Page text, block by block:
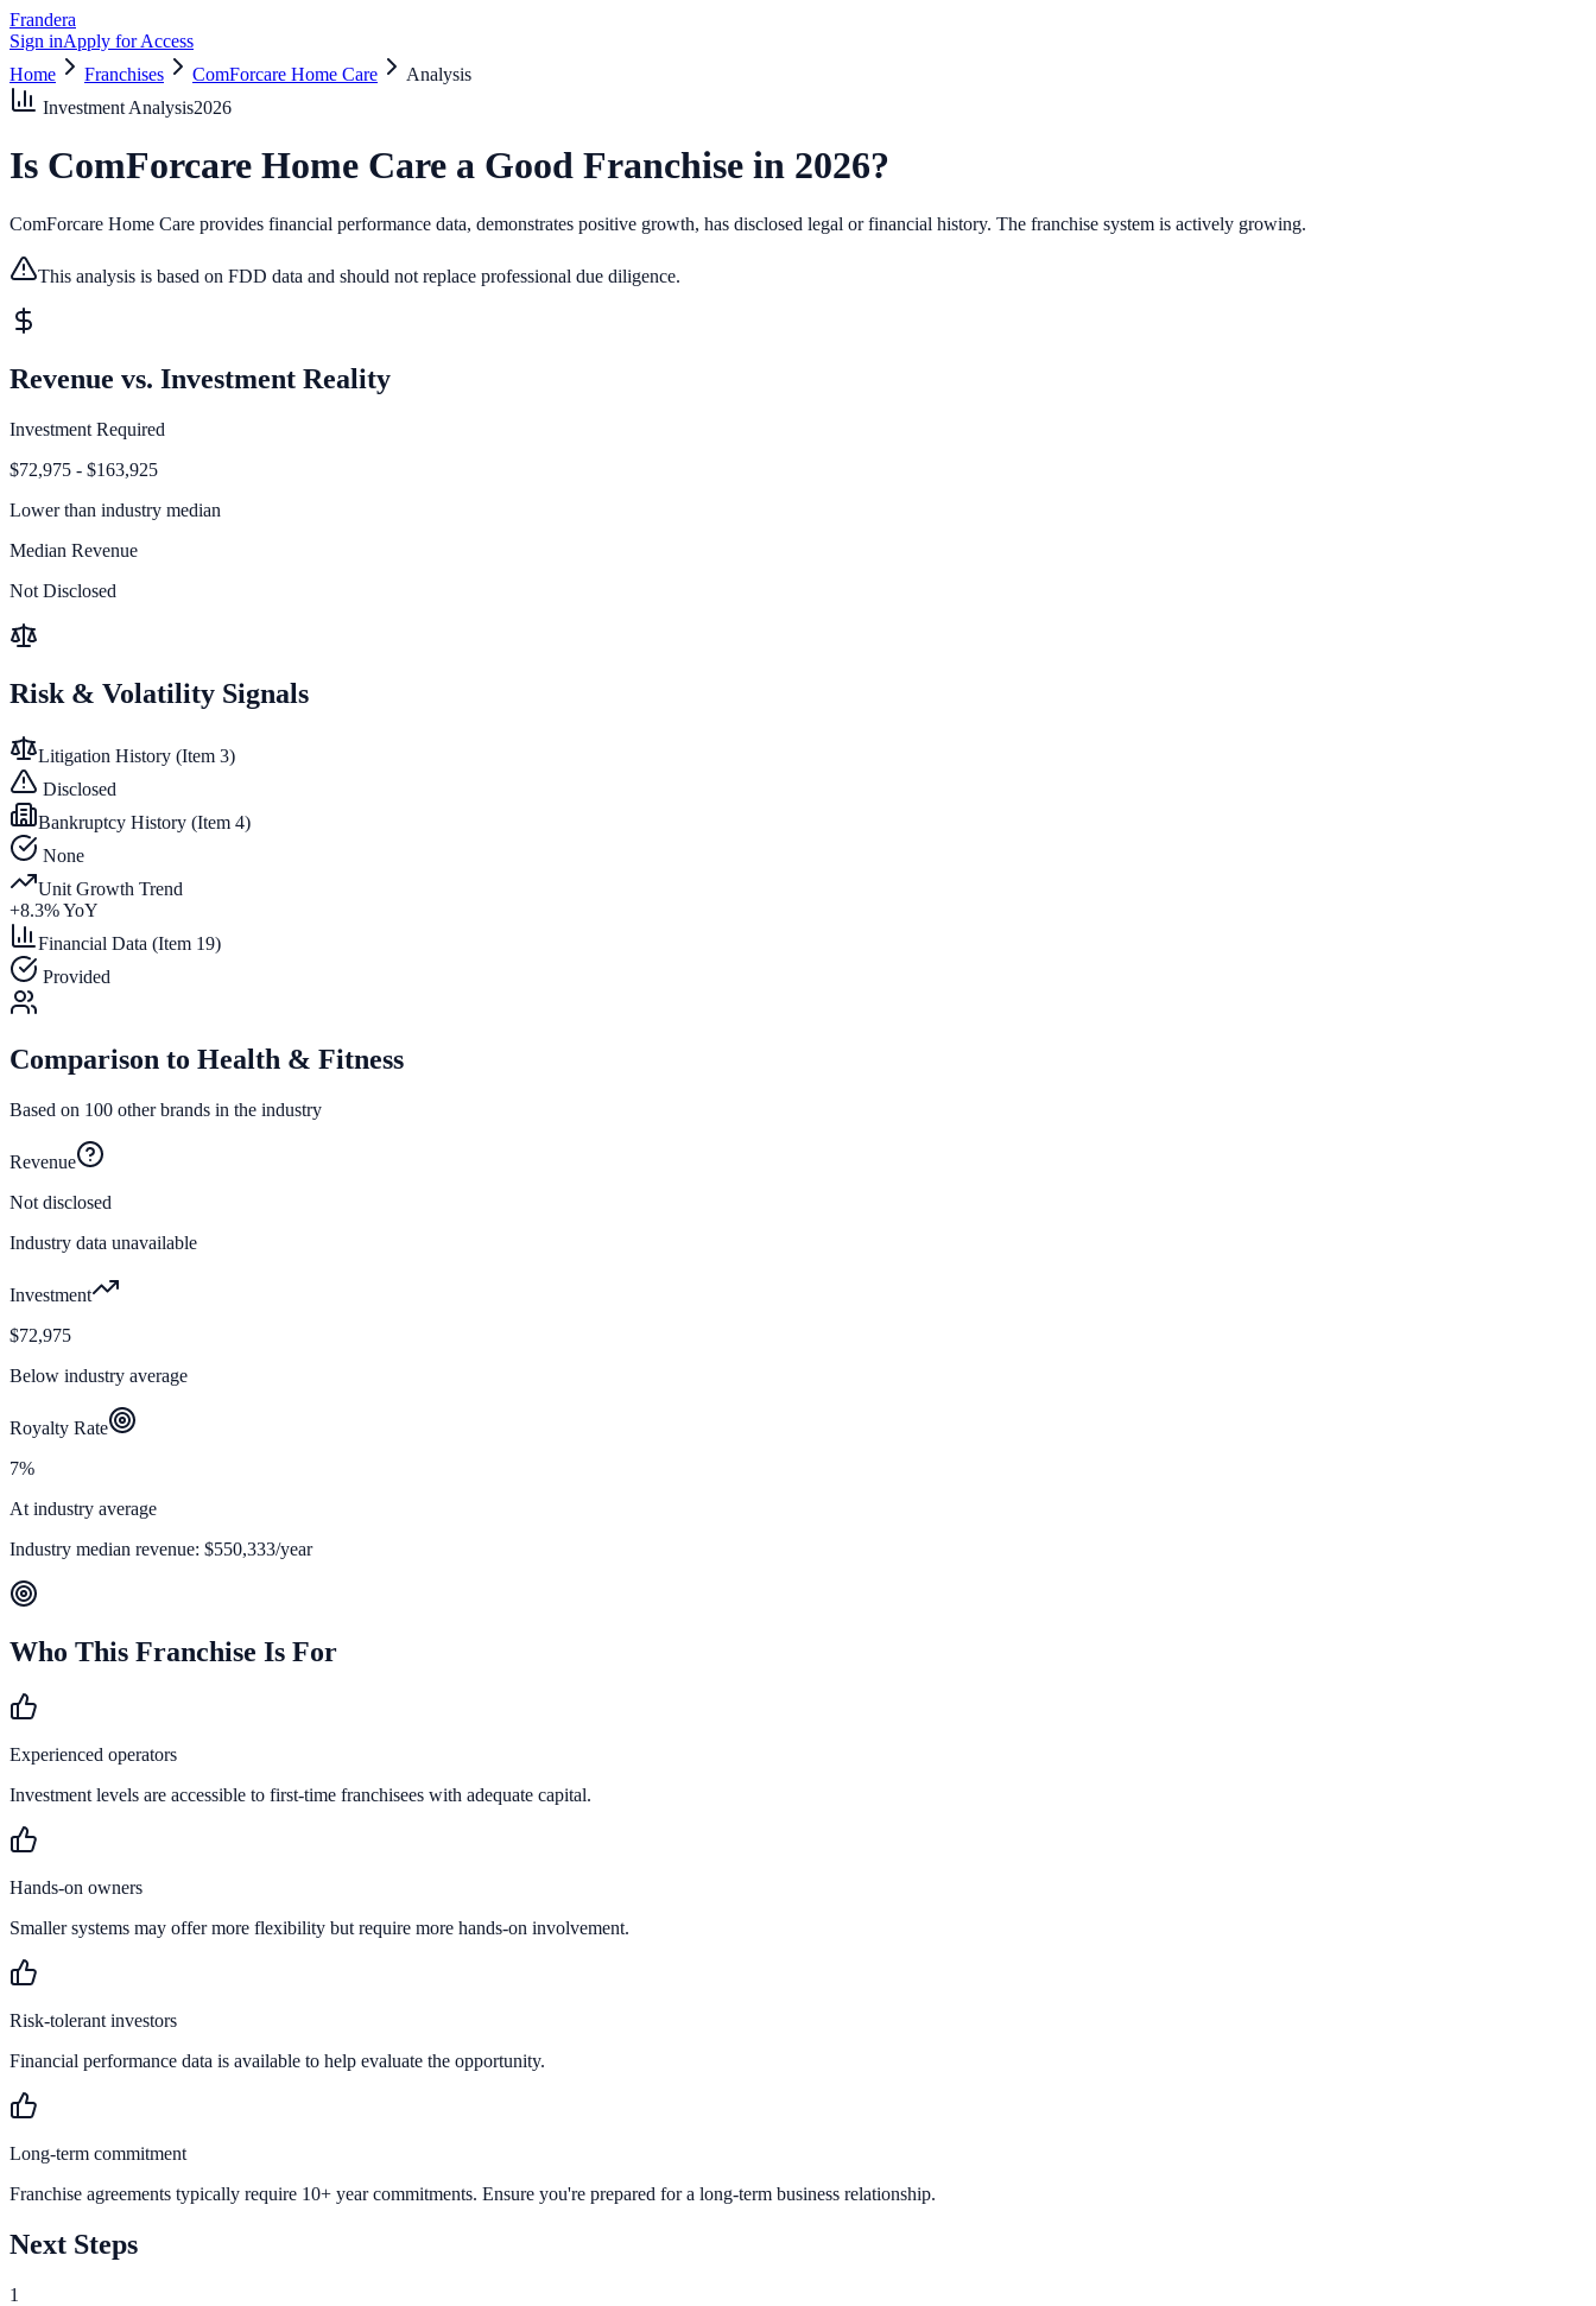
Frandera
Sign inApply for Access
Home
Franchises ComForcare Home Care
Analysis
Investment Analysis2026
Is ComForcare Home Care a Good Franchise in 2026?
ComForcare Home Care provides financial performance data, demonstrates positive growth, has disclosed legal or financial history. The franchise system is actively growing.
This analysis is based on FDD data and should not replace professional due diligence.
Revenue vs. Investment Reality
Investment Required
$72,975 - $163,925
Lower than industry median
Median Revenue
Not Disclosed
Risk & Volatility Signals
Litigation History (Item 3)
Disclosed
Bankruptcy History (Item 4)
None
Unit Growth Trend
+8.3% YoY
Financial Data (Item 19)
Provided
Comparison to Health & Fitness
Based on 100 other brands in the industry
Revenue
Not disclosed
Industry data unavailable
Investment
$72,975
Below industry average
Royalty Rate
7%
At industry average
Industry median revenue: $550,333/year
Who This Franchise Is For
Experienced operators
Investment levels are accessible to first-time franchisees with adequate capital.
Hands-on owners
Smaller systems may offer more flexibility but require more hands-on involvement.
Risk-tolerant investors
Financial performance data is available to help evaluate the opportunity.
Long-term commitment
Franchise agreements typically require 10+ year commitments. Ensure you're prepared for a long-term business relationship.
Next Steps
1